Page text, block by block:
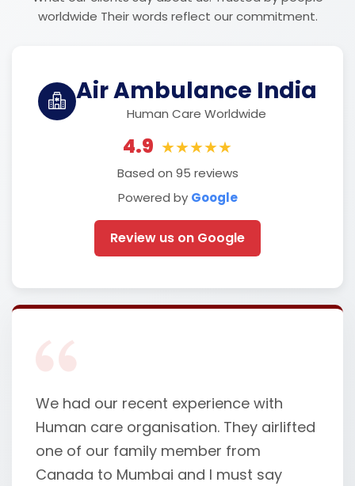
worldwide Their words reflect our commitment.
Air Ambulance India
Human Care Worldwide
4.9 ★★★★★
Based on 95 reviews
Powered by Google
Review us on Google
We had our recent experience with
Human care organisation. They airlifted
one of our family member from
Canada to Mumbai and I must say